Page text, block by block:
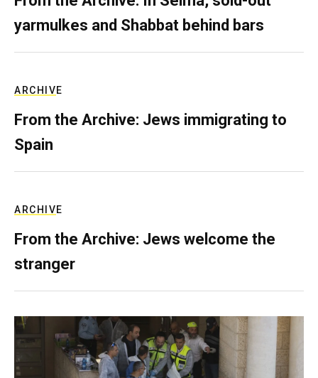
yarmulkes and Shabbat behind bars
ARCHIVE
From the Archive: Jews immigrating to
Spain
ARCHIVE
From the Archive: Jews welcome the
stranger